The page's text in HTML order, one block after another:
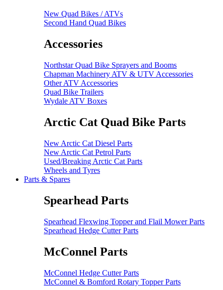
New Quad Bikes / ATVs
Second Hand Quad Bikes
Accessories
Northstar Quad Bike Sprayers and Booms
Chapman Machinery ATV & UTV Accessories
Other ATV Accessories
Quad Bike Trailers
Wydale ATV Boxes
Arctic Cat Quad Bike Parts
New Arctic Cat Diesel Parts
New Arctic Cat Petrol Parts
Used/Breaking Arctic Cat Parts
Wheels and Tyres
Parts & Spares
Spearhead Parts
Spearhead Flexwing Topper and Flail Mower Parts
Spearhead Hedge Cutter Parts
McConnel Parts
McConnel Hedge Cutter Parts
McConnel & Bomford Rotary Topper Parts